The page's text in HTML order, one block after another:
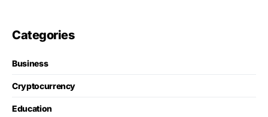
Categories
Business
Cryptocurrency
Education